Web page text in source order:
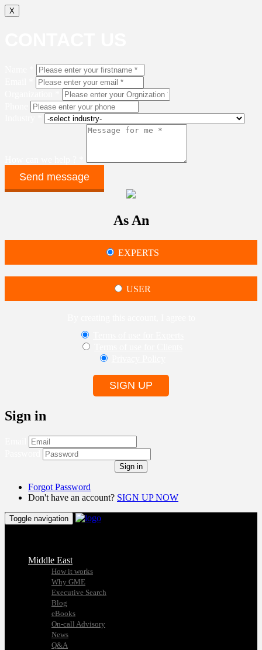
X
As An
EXPERTS
USER
SIGN UP
Sign in
Sign in
Forgot Password
Don't have an account? SIGN UP NOW
Toggle navigation
Middle East
How it works
Why GME
Executive Search
Blog
eBooks
On-call Advisory
News
Q&A